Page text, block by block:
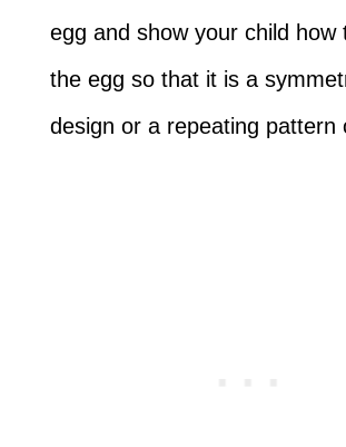
egg and show your child how
the egg so that it is a
design or a repeating pattern